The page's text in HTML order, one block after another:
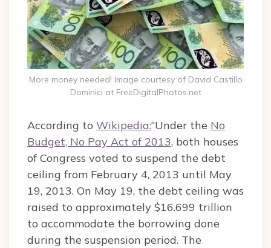
More money needed! Image courtesy of David Castillo
Dominici at FreeDigitalPhotos.net
According to Wikipedia:“Under the No
Budget, No Pay Act of 2013, both houses
of Congress voted to suspend the debt
ceiling from February 4, 2013 until May
19, 2013. On May 19, the debt ceiling was
raised to approximately $16.699 trillion
to accommodate the borrowing done
during the suspension period. The